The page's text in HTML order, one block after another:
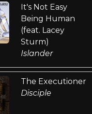
It's Not Easy
Being Human
(feat. Lacey
Sturm)
Islander
The Executioner
Disciple